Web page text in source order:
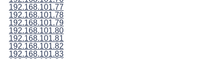
192.168.101.77
192.168.101.78
192.168.101.79
192.168.101.80
192.168.101.81
192.168.101.82
192.168.101.83